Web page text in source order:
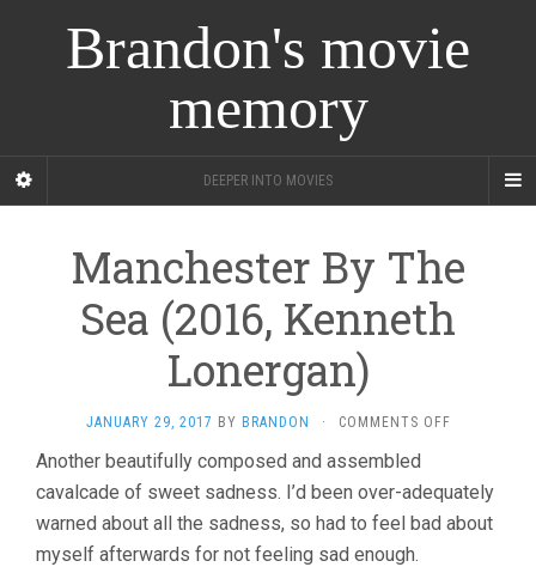
Brandon's movie
memory
DEEPER INTO MOVIES
Manchester By The
Sea (2016, Kenneth
Lonergan)
JANUARY 29, 2017 BY BRANDON · COMMENTS OFFON
THE
SEA
(2016,
Another beautifully composed and assembled
cavalcade of sweet sadness. I’d been over-adequately
warned about all the sadness, so had to feel bad about
myself afterwards for not feeling sad enough.